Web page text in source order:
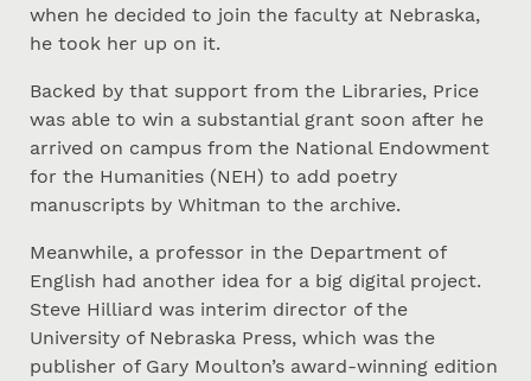
when he decided to join the faculty at Nebraska,
he took her up on it.
Backed by that support from the Libraries, Price
was able to win a substantial grant soon after he
arrived on campus from the National Endowment
for the Humanities (NEH) to add poetry
manuscripts by Whitman to the archive.
Meanwhile, a professor in the Department of
English had another idea for a big digital project.
Steve Hilliard was interim director of the
University of Nebraska Press, which was the
publisher of Gary Moulton’s award-winning edition